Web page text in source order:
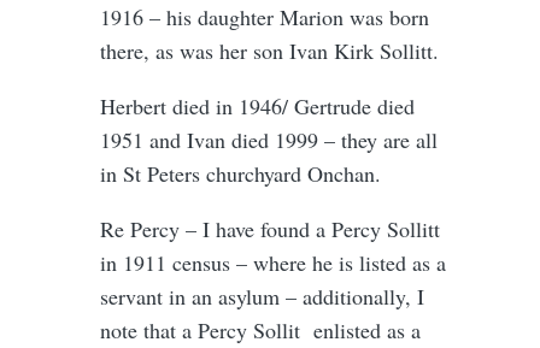
1916 – his daughter Marion was born
there, as was her son Ivan Kirk Sollitt.
Herbert died in 1946/ Gertrude died
1951 and Ivan died 1999 – they are all
in St Peters churchyard Onchan.
Re Percy – I have found a Percy Sollitt
in 1911 census – where he is listed as a
servant in an asylum – additionally, I
note that a Percy Sollit enlisted as a